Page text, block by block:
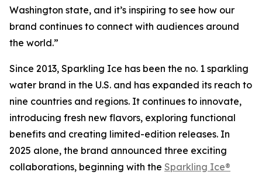
Washington state, and it’s inspiring to see how our
brand continues to connect with audiences around
the world.”
Since 2013, Sparkling Ice has been the no. 1 sparkling
water brand in the U.S. and has expanded its reach to
nine countries and regions. It continues to innovate,
introducing fresh new flavors, exploring functional
benefits and creating limited-edition releases. In
2025 alone, the brand announced three exciting
collaborations, beginning with the Sparkling Ice®